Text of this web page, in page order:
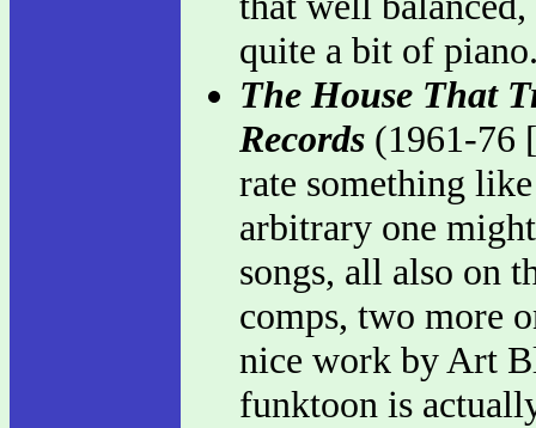
quite a bit of
The House That
Records (1961-76
rate something
arbitrary one
songs, all also on
comps, two more
nice work by Art
funktoon is